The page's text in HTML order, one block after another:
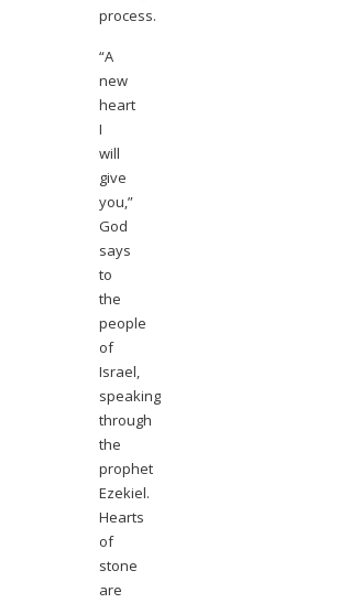
process.
“A
new
heart
I
will
give
you,”
God
says
to
the
people
of
Israel,
speaking
through
the
prophet
Ezekiel.
Hearts
of
stone
are